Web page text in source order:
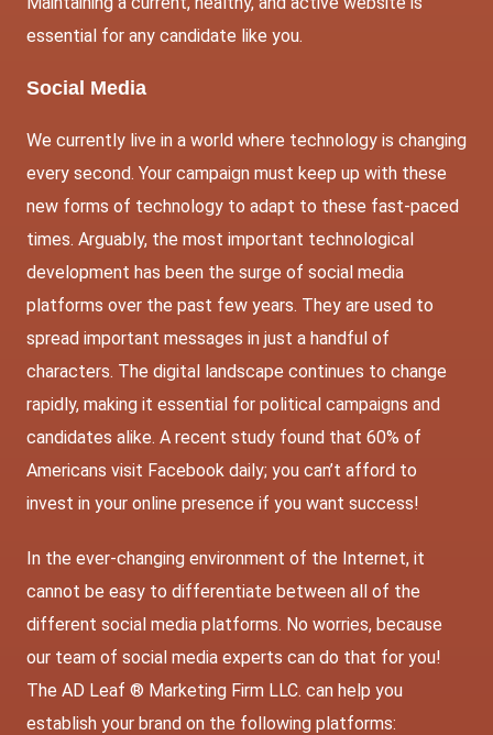
essential for any candidate like you.
Social Media
We currently live in a world where technology is changing
every second. Your campaign must keep up with these
new forms of technology to adapt to these fast-paced
times. Arguably, the most important technological
development has been the surge of social media
platforms over the past few years. They are used to
spread important messages in just a handful of
characters. The digital landscape continues to change
rapidly, making it essential for political campaigns and
candidates alike. A recent study found that 60% of
Americans visit Facebook daily; you can’t afford to
invest in your online presence if you want success!
In the ever-changing environment of the Internet, it
cannot be easy to differentiate between all of the
different social media platforms. No worries, because
our team of social media experts can do that for you!
The AD Leaf ® Marketing Firm LLC. can help you
establish your brand on the following platforms: